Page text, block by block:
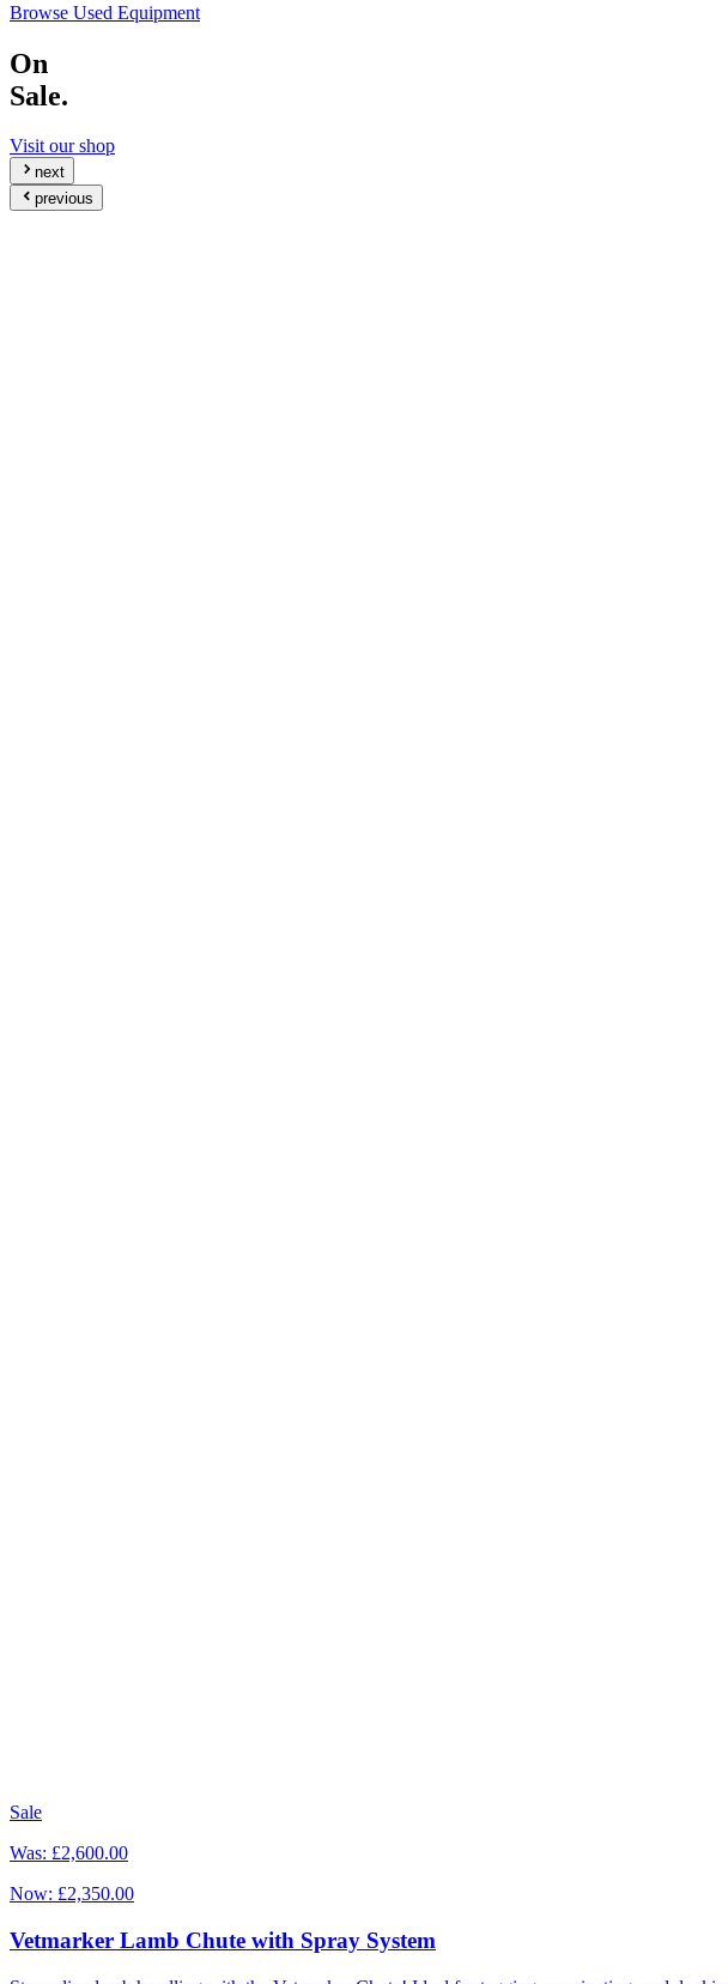
Browse Used Equipment
On
Sale.
Visit our shop
next
previous
Sale
Was: £2,600.00
Now: £2,350.00
Vetmarker Lamb Chute with Spray System